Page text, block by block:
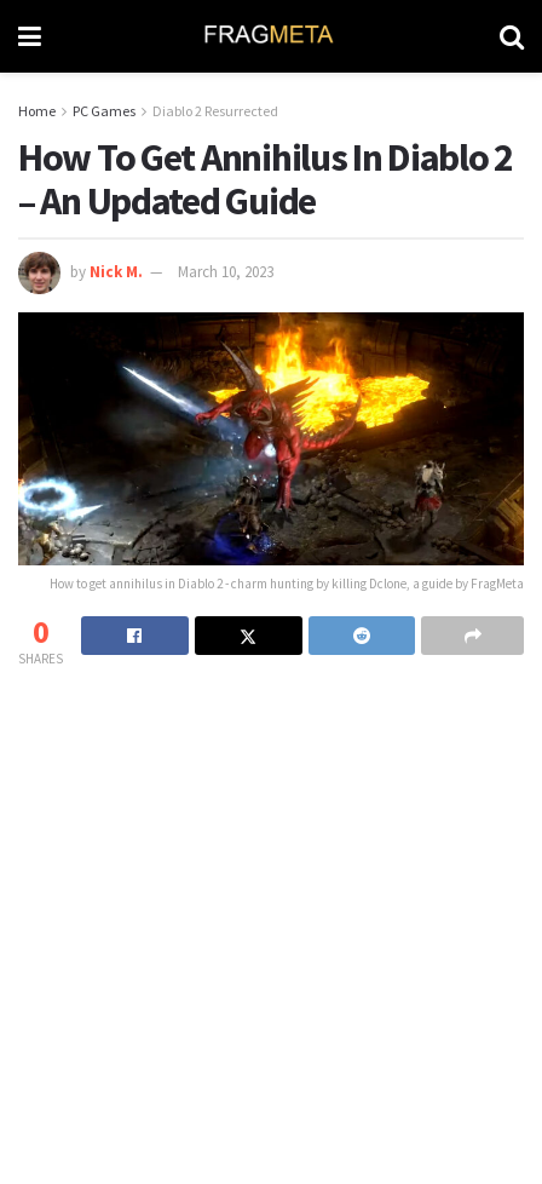
Home PC Games Diablo 2 Resurrected
How To Get Annihilus In Diablo 2
– An Updated Guide
by Nick M. March 10, 2023
How to get annihilus in Diablo 2 - charm hunting by killing Dclone, a guide by FragMeta
0
SHARES